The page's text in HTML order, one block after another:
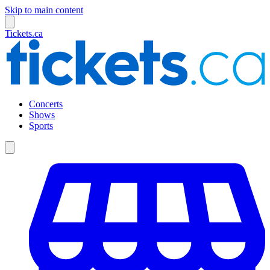
Skip to main content
Tickets.ca
Concerts
Shows
Sports